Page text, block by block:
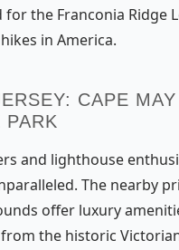
for the Franconia Ridge
in America.
CAPE
PARK
and lighthouse
The nearby
offer luxury
the historic